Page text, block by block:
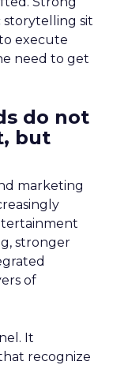
sit
execute
need to get
do not
but
marketing
stronger
of
It
recognize